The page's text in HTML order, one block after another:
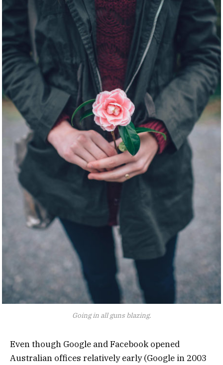
Going in all guns blazing.
Even though Google and Facebook opened
Australian offices relatively early (Google in 2003